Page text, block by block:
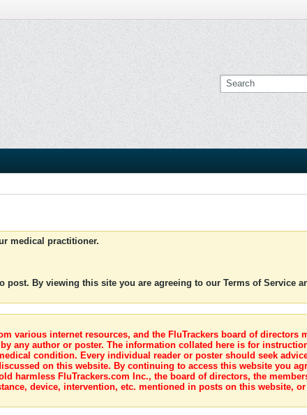
medical practitioner.
post. By viewing this site you are agreeing to our Terms of Service
various internet resources, and the FluTrackers board of directors
any author or poster. The information collated here is for
condition. Every individual reader or poster should seek
on this website. By continuing to access this website you
harmless FluTrackers.com Inc., the board of directors, the
device, intervention, etc. mentioned in posts on this website,